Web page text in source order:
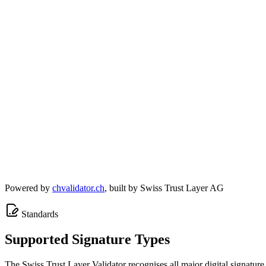
Powered by chvalidator.ch, built by Swiss Trust Layer AG
Standards
Supported Signature Types